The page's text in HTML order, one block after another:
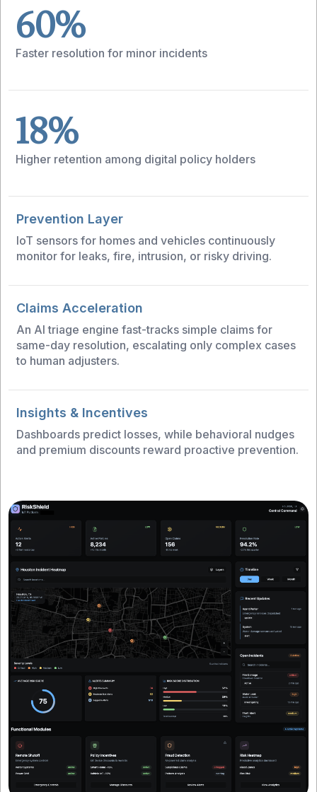
60%
Faster resolution for minor incidents
18%
Higher retention among digital policy holders
Prevention Layer
IoT sensors for homes and vehicles continuously
monitor for leaks, fire, intrusion, or risky driving.
Claims Acceleration
An AI triage engine fast-tracks simple claims for
same-day resolution, escalating only complex cases
to human adjusters.
Insights & Incentives
Dashboards predict losses, while behavioral nudges
and premium discounts reward proactive prevention.